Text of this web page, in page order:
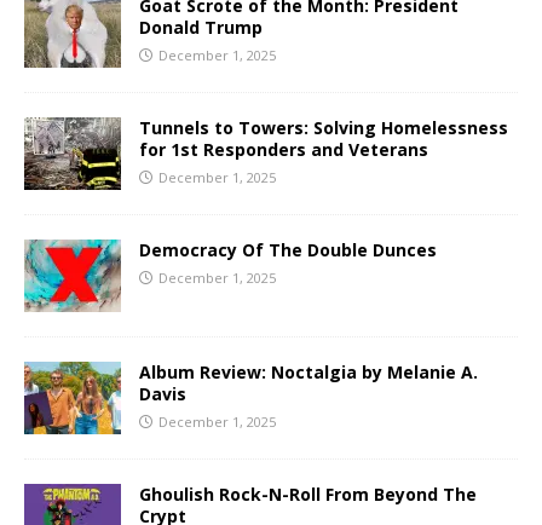
Goat Scrote of the Month: President
Donald Trump
December 1, 2025
Tunnels to Towers: Solving Homelessness
for 1st Responders and Veterans
December 1, 2025
Democracy Of The Double Dunces
December 1, 2025
Album Review: Noctalgia by Melanie A.
Davis
December 1, 2025
Ghoulish Rock-N-Roll From Beyond The
Crypt